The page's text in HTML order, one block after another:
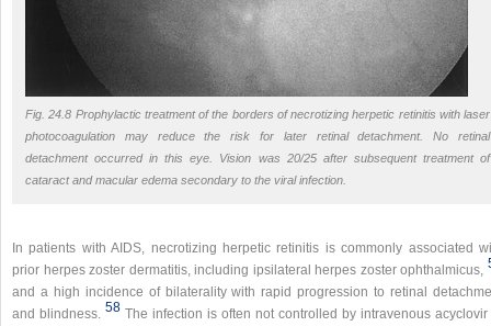
Fig. 24.8 Prophylactic treatment of the borders of necrotizing herpetic retinitis with laser
photocoagulation may reduce the risk for later retinal detachment. No retinal
detachment occurred in this eye. Vision was 20/25 after subsequent treatment of
cataract and macular edema secondary to the viral infection.
In patients with AIDS, necrotizing herpetic retinitis is commonly associated
prior herpes zoster dermatitis, including ipsilateral herpes zoster ophthalmicus,
and a high incidence of bilaterality with rapid progression to retinal
and blindness. 58 The infection is often not controlled by intravenous acyclovir